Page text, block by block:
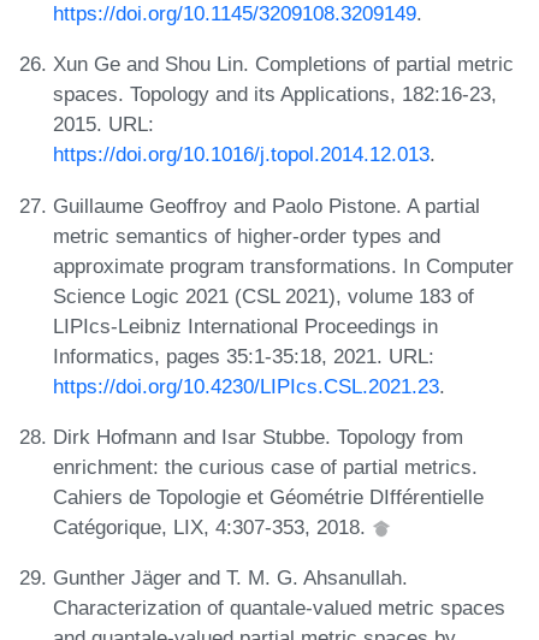
https://doi.org/10.1145/3209108.3209149.
Xun Ge and Shou Lin. Completions of partial metric
spaces. Topology and its Applications, 182:16-23,
2015. URL:
https://doi.org/10.1016/j.topol.2014.12.013.
Guillaume Geoffroy and Paolo Pistone. A partial
metric semantics of higher-order types and
approximate program transformations. In Computer
Science Logic 2021 (CSL 2021), volume 183 of
LIPIcs-Leibniz International Proceedings in
Informatics, pages 35:1-35:18, 2021. URL:
https://doi.org/10.4230/LIPIcs.CSL.2021.23.
Dirk Hofmann and Isar Stubbe. Topology from
enrichment: the curious case of partial metrics.
Cahiers de Topologie et Géométrie DIfférentielle
Catégorique, LIX, 4:307-353, 2018.
Gunther Jäger and T. M. G. Ahsanullah.
Characterization of quantale-valued metric spaces